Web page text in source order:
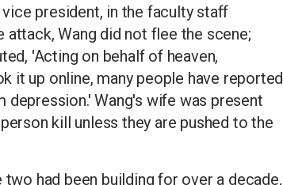
president, in the faculty staff
attack, Wang did not flee the scene;
'Acting on behalf of heaven,
it up online, many people have reported
Wang's wife was present
kill unless they are pushed to the
had been building for over a decade,